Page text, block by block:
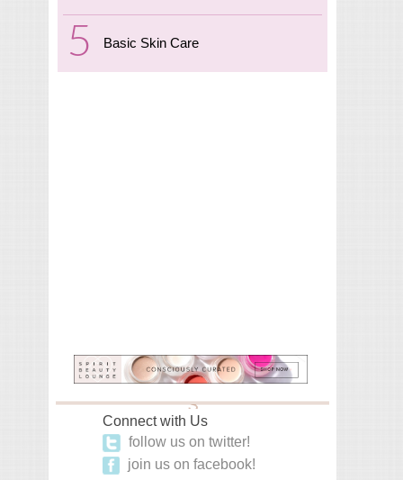
Basic Skin Care
Connect with Us
follow us on twitter!
join us on facebook!